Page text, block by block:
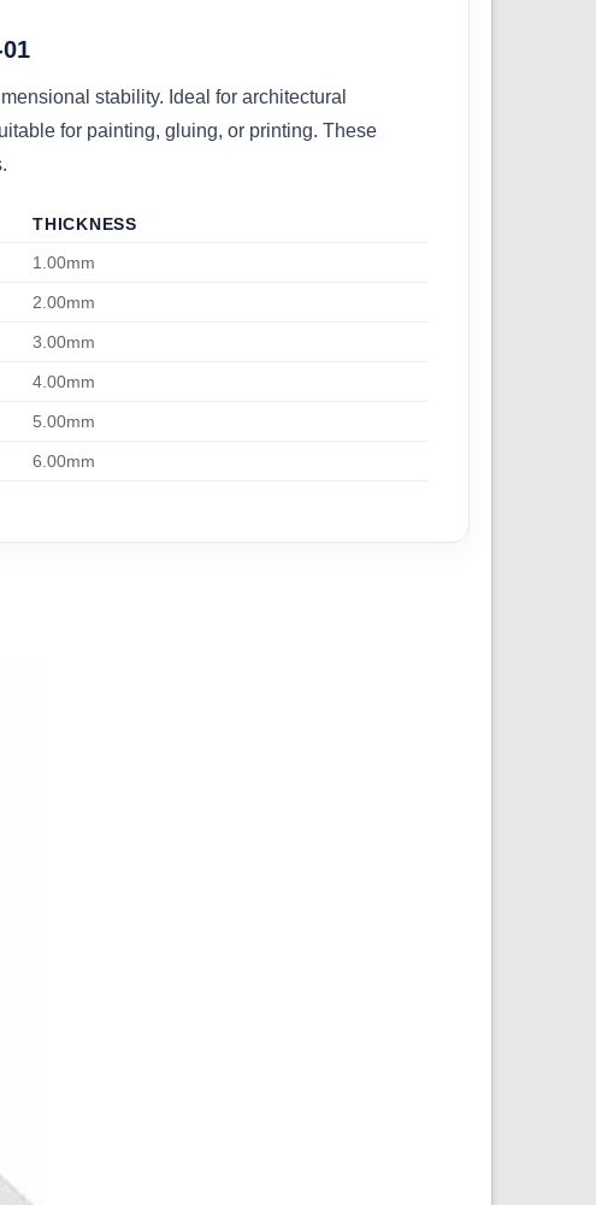
stability. Ideal for architectural
for painting, gluing, or printing. These
THICKNESS
1.00mm
2.00mm
3.00mm
4.00mm
5.00mm
6.00mm